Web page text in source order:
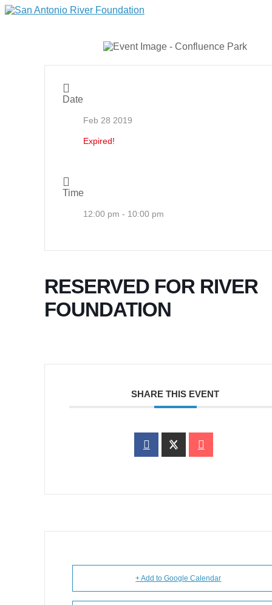
Date
Feb 28 2019
Expired!
Time
12:00 pm - 10:00 pm
RESERVED FOR RIVER
FOUNDATION
SHARE THIS EVENT
+ Add to Google Calendar